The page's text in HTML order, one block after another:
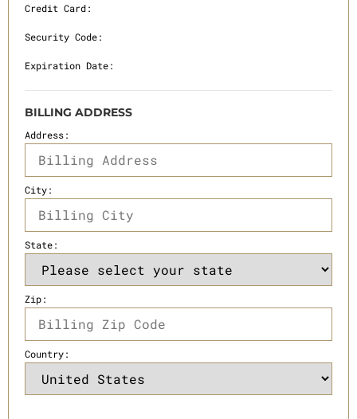
Credit Card:
Security Code:
Expiration Date:
BILLING ADDRESS
Address:
City:
State:
Zip:
Country: